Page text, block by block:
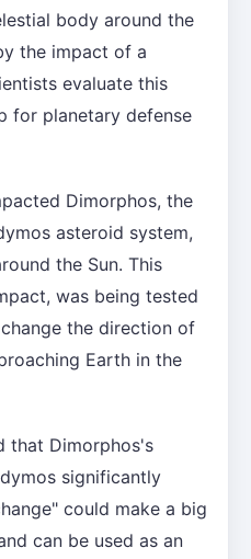
body around the
the impact of a
evaluate this
for planetary defense
Dimorphos, the
asteroid system,
the Sun. This
was being tested
the direction of
Earth in the
that Dimorphos's
significantly
could make a big
can be used as an